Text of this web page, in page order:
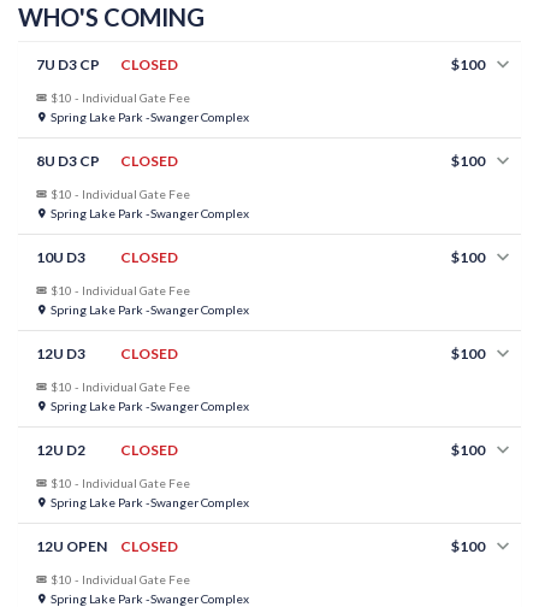
WHO'S COMING
7U D3 CP CLOSED $100
$10 - Individual Gate Fee
Spring Lake Park -Swanger Complex
8U D3 CP CLOSED $100
$10 - Individual Gate Fee
Spring Lake Park -Swanger Complex
10U D3 CLOSED $100
$10 - Individual Gate Fee
Spring Lake Park -Swanger Complex
12U D3 CLOSED $100
$10 - Individual Gate Fee
Spring Lake Park -Swanger Complex
12U D2 CLOSED $100
$10 - Individual Gate Fee
Spring Lake Park -Swanger Complex
12U OPEN CLOSED $100
$10 - Individual Gate Fee
Spring Lake Park -Swanger Complex